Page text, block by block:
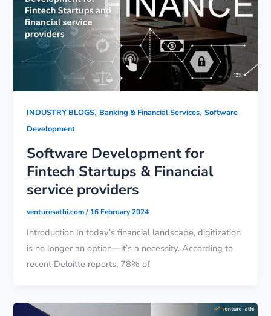
INDUSTRY BLOGS, Banking & Financial Services,Software
Development
Software Development for
Fintech Startups & Financial
service providers
venturesathi.com/ 16 February 2024
Introduction In today’s financial landscape, digitization
is no longer an option—it’s a necessity. According to
recent Deloitte reports, 78% of